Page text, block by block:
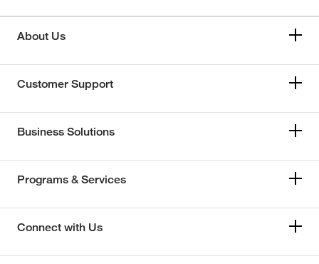
About Us
Customer Support
Business Solutions
Programs & Services
Connect with Us